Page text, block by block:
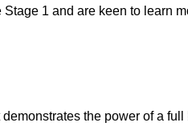
1 and are keen to learn
the power of a